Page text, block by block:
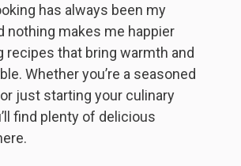
has always been my
nothing makes me happier
recipes that bring warmth and
Whether you’re a seasoned
just starting your culinary
find plenty of delicious